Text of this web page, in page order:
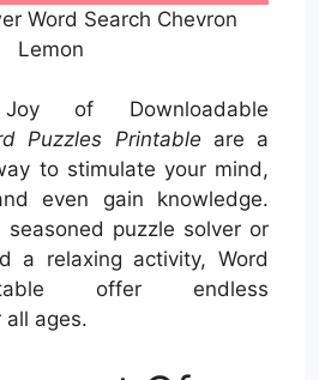
Word Search Chevron
Lemon
of Downloadable
Puzzles Printable are a
to stimulate your mind,
even gain knowledge.
seasoned puzzle solver or
a relaxing activity, Word
offer endless
ages.